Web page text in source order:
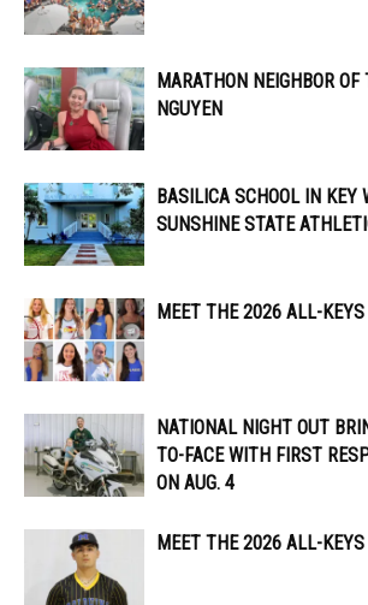
MARATHON NEIGHBOR
NGUYEN
BASILICA SCHOOL IN KEY
SUNSHINE STATE
MEET THE 2026 ALL-
NATIONAL NIGHT OUT
TO-FACE WITH FIRST
ON AUG. 4
MEET THE 2026 ALL-